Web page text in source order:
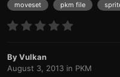
moveset pkm file
ByVulkan
August 3, 2013 in PKM